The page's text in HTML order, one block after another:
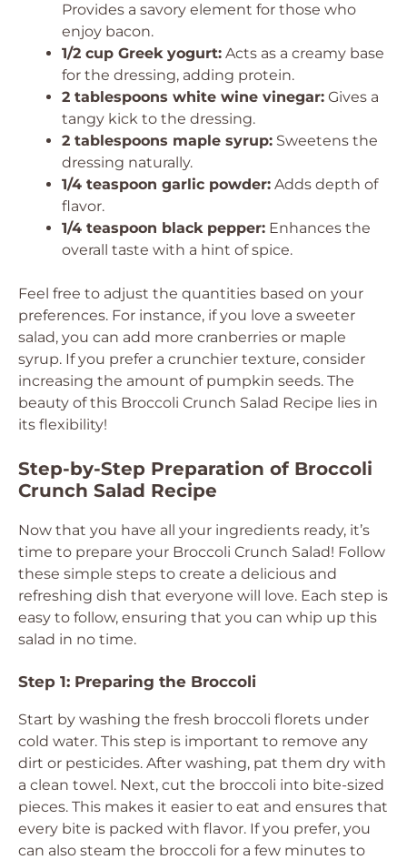
Provides a savory element for those who
enjoy bacon.
1/2 cup Greek yogurt: Acts as a creamy base
for the dressing, adding protein.
2 tablespoons white wine vinegar: Gives a
tangy kick to the dressing.
2 tablespoons maple syrup: Sweetens the
dressing naturally.
1/4 teaspoon garlic powder: Adds depth of
flavor.
1/4 teaspoon black pepper: Enhances the
overall taste with a hint of spice.
Feel free to adjust the quantities based on your
preferences. For instance, if you love a sweeter
salad, you can add more cranberries or maple
syrup. If you prefer a crunchier texture, consider
increasing the amount of pumpkin seeds. The
beauty of this Broccoli Crunch Salad Recipe lies in
its flexibility!
Step-by-Step Preparation of Broccoli
Crunch Salad Recipe
Now that you have all your ingredients ready, it’s
time to prepare your Broccoli Crunch Salad! Follow
these simple steps to create a delicious and
refreshing dish that everyone will love. Each step is
easy to follow, ensuring that you can whip up this
salad in no time.
Step 1: Preparing the Broccoli
Start by washing the fresh broccoli florets under
cold water. This step is important to remove any
dirt or pesticides. After washing, pat them dry with
a clean towel. Next, cut the broccoli into bite-sized
pieces. This makes it easier to eat and ensures that
every bite is packed with flavor. If you prefer, you
can also steam the broccoli for a few minutes to